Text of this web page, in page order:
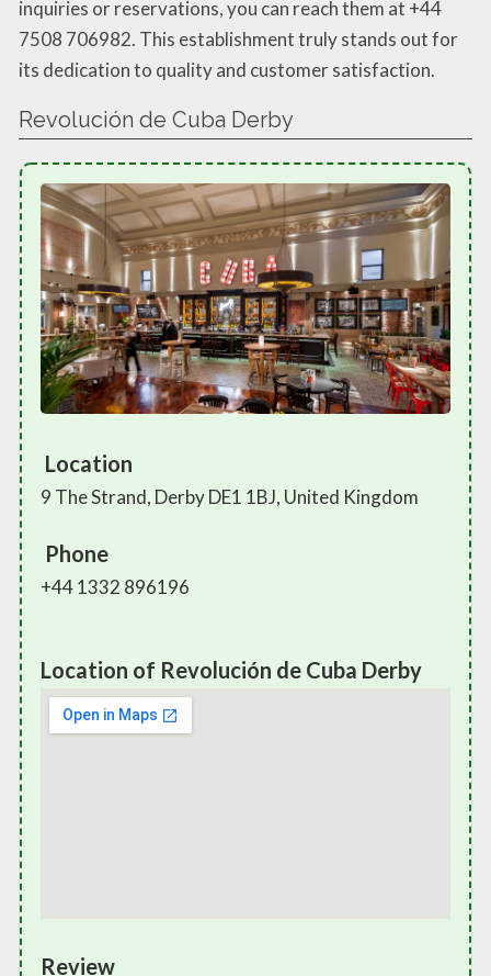
inquiries or reservations, you can reach them at +44
7508 706982. This establishment truly stands out for
its dedication to quality and customer satisfaction.
Revolución de Cuba Derby
Location
9 The Strand, Derby DE1 1BJ, United Kingdom
Phone
+44 1332 896196
Location of Revolución de Cuba Derby
Review